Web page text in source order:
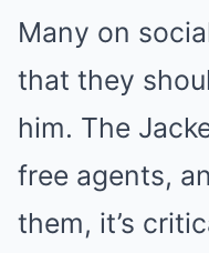
Many on
that they
him. The
free agents,
them, it’s